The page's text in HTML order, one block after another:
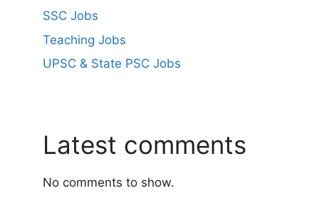
SSC Jobs
Teaching Jobs
UPSC & State PSC Jobs
Latest comments
No comments to show.